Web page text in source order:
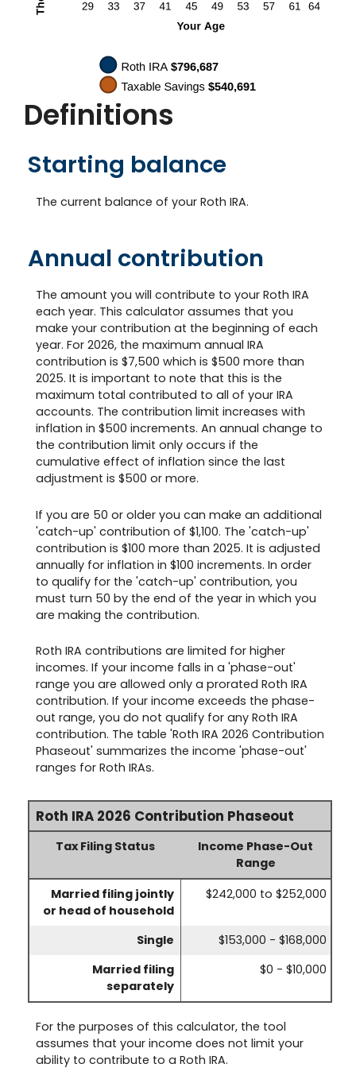
Definitions
Starting balance
The current balance of your Roth IRA.
Annual contribution
The amount you will contribute to your Roth IRA
each year. This calculator assumes that you
make your contribution at the beginning of each
year. For 2026, the maximum annual IRA
contribution is $7,500 which is $500 more than
2025. It is important to note that this is the
maximum total contributed to all of your IRA
accounts. The contribution limit increases with
inflation in $500 increments. An annual change to
the contribution limit only occurs if the
cumulative effect of inflation since the last
adjustment is $500 or more.
If you are 50 or older you can make an additional
'catch-up' contribution of $1,100. The 'catch-up'
contribution is $100 more than 2025. It is adjusted
annually for inflation in $100 increments. In order
to qualify for the 'catch-up' contribution, you
must turn 50 by the end of the year in which you
are making the contribution.
Roth IRA contributions are limited for higher
incomes. If your income falls in a 'phase-out'
range you are allowed only a prorated Roth IRA
contribution. If your income exceeds the phase-
out range, you do not qualify for any Roth IRA
contribution. The table 'Roth IRA 2026 Contribution
Phaseout' summarizes the income 'phase-out'
ranges for Roth IRAs.
Roth IRA 2026 Contribution Phaseout
Tax Filing Status
Income Phase-Out
Range
Married filing jointly
or head of household
$242,000 to $252,000
Single
$153,000 - $168,000
Married filing
separately
$0 - $10,000
For the purposes of this calculator, the tool
assumes that your income does not limit your
ability to contribute to a Roth IRA.